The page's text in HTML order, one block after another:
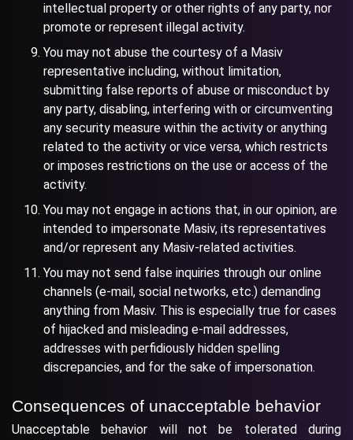
intellectual property or other rights of any party, nor
promote or represent illegal activity.
You may not abuse the courtesy of a Masiv
representative including, without limitation,
submitting false reports of abuse or misconduct by
any party, disabling, interfering with or circumventing
any security measure within the activity or anything
related to the activity or vice versa, which restricts
or imposes restrictions on the use or access of the
activity.
You may not engage in actions that, in our opinion, are
intended to impersonate Masiv, its representatives
and/or represent any Masiv-related activities.
You may not send false inquiries through our online
channels (e-mail, social networks, etc.) demanding
anything from Masiv. This is especially true for cases
of hijacked and misleading e-mail addresses,
addresses with perfidiously hidden spelling
discrepancies, and for the sake of impersonation.
Consequences of unacceptable behavior
Unacceptable behavior will not be tolerated during